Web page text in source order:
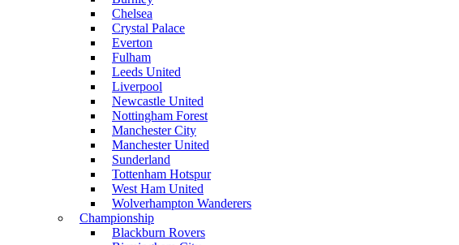
Chelsea
Crystal Palace
Everton
Fulham
Leeds United
Liverpool
Newcastle United
Nottingham Forest
Manchester City
Manchester United
Sunderland
Tottenham Hotspur
West Ham United
Wolverhampton Wanderers
Championship
Blackburn Rovers